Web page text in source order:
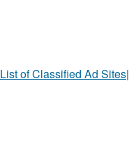
List of Classified Ad Sites|